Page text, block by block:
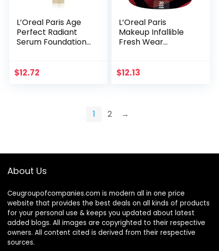
L’Oreal Paris Age
Perfect Radiant
Serum Foundation
$12.72
L’Oreal Paris
Makeup Infallible
Fresh Wear
Wear, Waterproof,
$12.13
1 2 →
About Us
Ceugroupofcompanies.com is modern all in one price
website that provides the best deals on all kinds of products
for your personal use & keeps you updated about latest
added blogs. All images are copyrighted to their respective
owners. All content cited is derived from their respective
sources.